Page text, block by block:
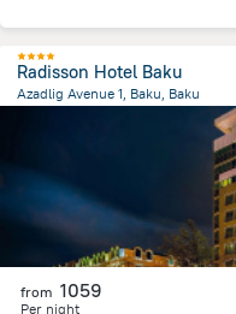
Radisson Hotel Baku
Azadlig Avenue 1, Baku, Baku
from 1059
Per night